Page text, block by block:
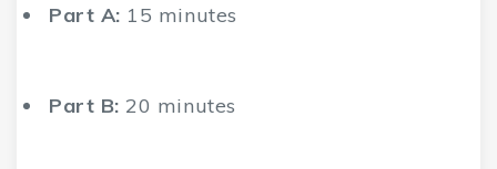
Part A: 15 minutes
Part B: 20 minutes